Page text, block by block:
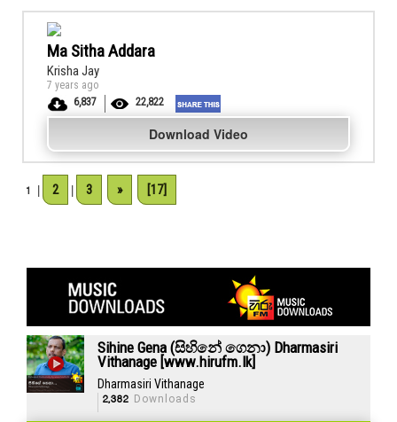
Ma Sitha Addara
Krisha Jay
7 years ago
6,837
22,822
Download Video
1 2 3 » [17]
Sihine Gena (සිහිනේ ගෙනා) Dharmasiri
Vithanage [www.hirufm.lk]
Dharmasiri Vithanage
2,382Downloads